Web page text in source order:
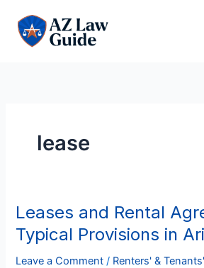
content
lease
Leases and Rental
Typical Provisions in
Leave a Comment / Renters' &
Leases
and
Rental
Agreements: